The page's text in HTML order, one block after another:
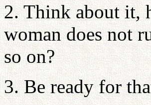
2. Think about it,
woman does not
so on?
3. Be ready for